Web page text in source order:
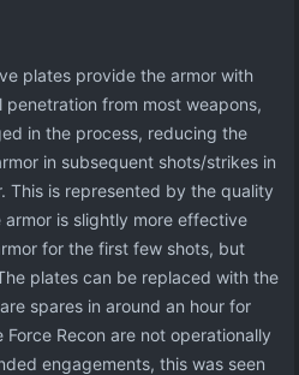
plates provide the armor with
from most weapons,
in the process, reducing the
in subsequent shots/strikes in
This is represented by the quality
is slightly more effective
for the first few shots, but
plates can be replaced with the
spares in around an hour for
Recon are not operationally
engagements, this was seen